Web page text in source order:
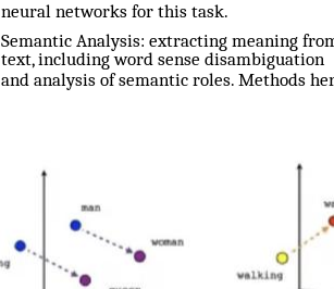
neural networks for this task.
Semantic Analysis: extracting meaning
text, including word sense disambiguation
and analysis of semantic roles. Methods